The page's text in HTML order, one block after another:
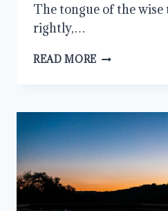
The tongue of the wise
rightly,…
READ MORE SLOW